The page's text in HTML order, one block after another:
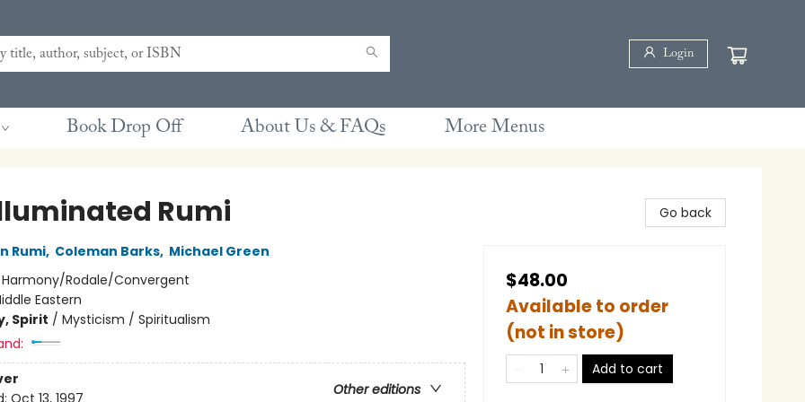
Login
Book Drop Off About Us & FAQs More Menus
Rumi
Rumi, Coleman Barks, Michael Green
Harmony/Rodale/Convergent
Eastern
Spirit / Mysticism / Spiritualism
Other editions
Go back
$48.00
Available to order
(not in store)
Add to cart